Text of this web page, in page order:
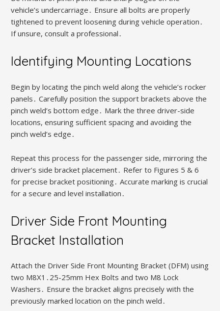
vehicle’s undercarriage․ Ensure all bolts are properly
tightened to prevent loosening during vehicle operation․
If unsure, consult a professional․
Identifying Mounting Locations
Begin by locating the pinch weld along the vehicle’s rocker
panels․ Carefully position the support brackets above the
pinch weld’s bottom edge․ Mark the three driver-side
locations, ensuring sufficient spacing and avoiding the
pinch weld’s edge․
Repeat this process for the passenger side, mirroring the
driver’s side bracket placement․ Refer to Figures 5 & 6
for precise bracket positioning․ Accurate marking is crucial
for a secure and level installation․
Driver Side Front Mounting
Bracket Installation
Attach the Driver Side Front Mounting Bracket (DFM) using
two M8X1․25-25mm Hex Bolts and two M8 Lock
Washers․ Ensure the bracket aligns precisely with the
previously marked location on the pinch weld․